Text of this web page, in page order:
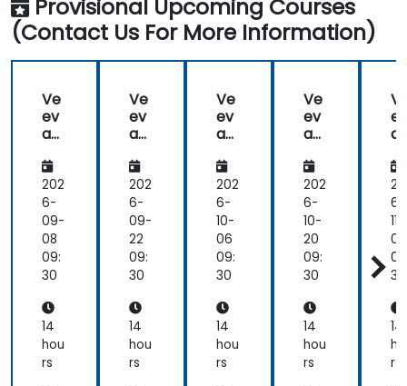
Provisional Upcoming Courses
(Contact Us For More Information)
Ve
ev
a
ult
202
6-
09-
08
09:
30
14
hou
rs
Ve
ev
a
ult
202
6-
09-
22
09:
30
14
hou
rs
Ve
ev
a
ult
202
6-
10-
06
09:
30
14
hou
rs
Ve
ev
a
ult
202
6-
10-
20
09:
30
14
hou
rs
ev
a
6-
11-
03
30
14
rs